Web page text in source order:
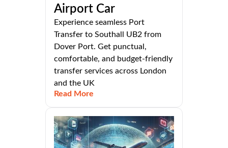
Airport Car
Experience seamless Port
Transfer to Southall UB2 from
Dover Port. Get punctual,
comfortable, and budget-friendly
transfer services across London
and the UK
Read More